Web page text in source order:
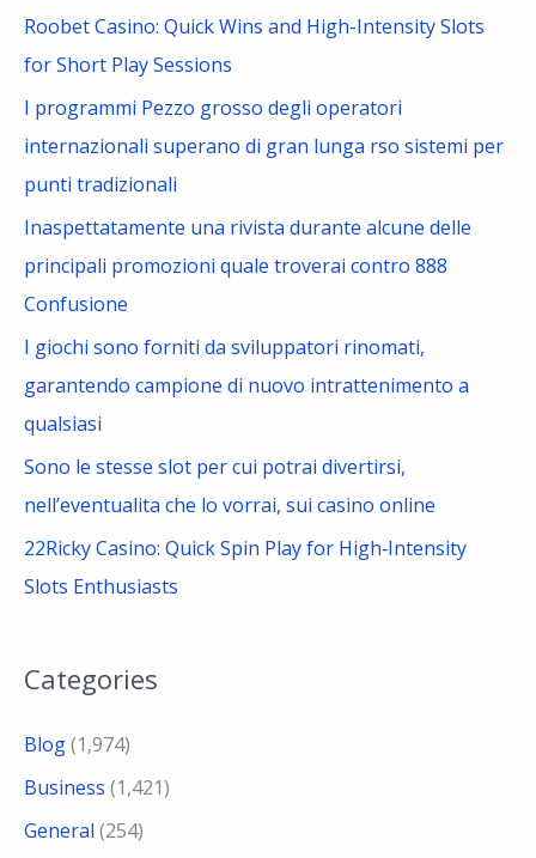
c
h
Roobet Casino: Quick Wins and High-Intensity Slots
for Short Play Sessions
I programmi Pezzo grosso degli operatori
internazionali superano di gran lunga rso sistemi per
punti tradizionali
Inaspettatamente una rivista durante alcune delle
principali promozioni quale troverai contro 888
Confusione
I giochi sono forniti da sviluppatori rinomati,
garantendo campione di nuovo intrattenimento a
qualsiasi
Sono le stesse slot per cui potrai divertirsi,
nell’eventualita che lo vorrai, sui casino online
22Ricky Casino: Quick Spin Play for High‑Intensity
Slots Enthusiasts
Categories
Blog(1,974)
Business (1,421)
General (254)